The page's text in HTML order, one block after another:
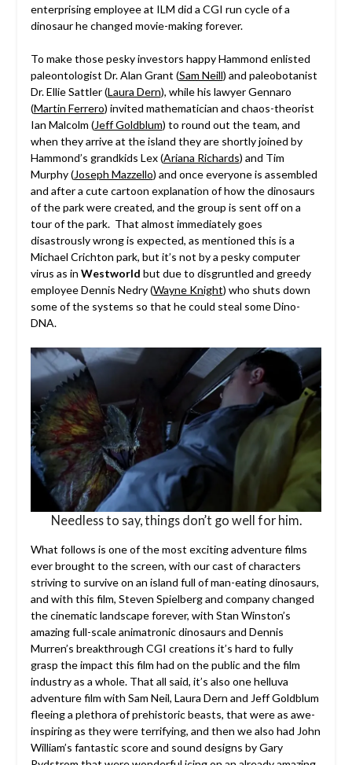
enterprising employee at ILM did a CGI run cycle of a
dinosaur he changed movie-making forever.
To make those pesky investors happy Hammond enlisted
paleontologist Dr. Alan Grant (Sam Neill) and paleobotanist
Dr. Ellie Sattler (Laura Dern), while his lawyer Gennaro
(Martin Ferrero) invited mathematician and chaos-theorist
Ian Malcolm (Jeff Goldblum) to round out the team, and
when they arrive at the island they are shortly joined by
Hammond’s grandkids Lex (Ariana Richards) and Tim
Murphy (Joseph Mazzello) and once everyone is assembled
and after a cute cartoon explanation of how the dinosaurs
of the park were created, and the group is sent off on a
tour of the park. That almost immediately goes
disastrously wrong is expected, as mentioned this is a
Michael Crichton park, but it’s not by a pesky computer
virus as in Westworld but due to disgruntled and greedy
employee Dennis Nedry (Wayne Knight) who shuts down
some of the systems so that he could steal some Dino-
DNA.
Needless to say, things don’t go well for him.
What follows is one of the most exciting adventure films
ever brought to the screen, with our cast of characters
striving to survive on an island full of man-eating dinosaurs,
and with this film, Steven Spielberg and company changed
the cinematic landscape forever, with Stan Winston’s
amazing full-scale animatronic dinosaurs and Dennis
Murren’s breakthrough CGI creations it’s hard to fully
grasp the impact this film had on the public and the film
industry as a whole. That all said, it’s also one helluva
adventure film with Sam Neil, Laura Dern and Jeff Goldblum
fleeing a plethora of prehistoric beasts, that were as awe-
inspiring as they were terrifying, and then we also had John
William’s fantastic score and sound designs by Gary